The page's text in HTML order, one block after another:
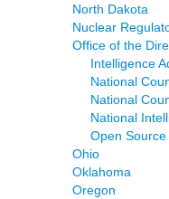
North Dakota
Nuclear
Office of the
Intelligence
National
National
National
Open
Ohio
Oklahoma
Oregon